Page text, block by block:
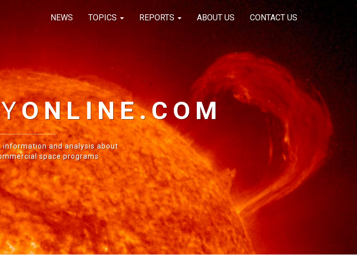
NEWS TOPICS REPORTS ABOUT US CONTACT US
ONLINE.COM
and analysis about
space programs